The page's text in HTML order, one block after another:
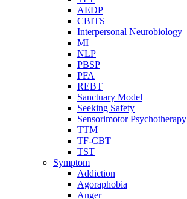
AEDP
CBITS
Interpersonal Neurobiology
MI
NLP
PBSP
PFA
REBT
Sanctuary Model
Seeking Safety
Sensorimotor Psychotherapy
TTM
TF-CBT
TST
Symptom
Addiction
Agoraphobia
Anger